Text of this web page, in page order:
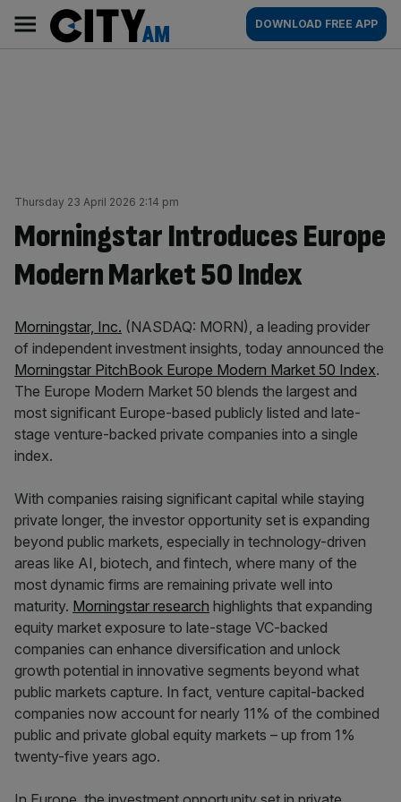
content
AM
Main
navigation
DOWNLOAD FREE APP
Thursday 23 April 2026 2:14 pm
Morningstar Introduces Europe
Modern Market 50 Index
Morningstar, Inc. (NASDAQ: MORN), a leading provider
of independent investment insights, today announced the
Morningstar PitchBook Europe Modern Market 50 Index.
The Europe Modern Market 50 blends the largest and
most significant Europe-based publicly listed and late-
stage venture-backed private companies into a single
index.
With companies raising significant capital while staying
private longer, the investor opportunity set is expanding
beyond public markets, especially in technology-driven
areas like AI, biotech, and fintech, where many of the
most dynamic firms are remaining private well into
maturity. Morningstar research highlights that expanding
equity market exposure to late-stage VC-backed
companies can enhance diversification and unlock
growth potential in innovative segments beyond what
public markets capture. In fact, venture capital-backed
companies now account for nearly 11% of the combined
public and private global equity markets – up from 1%
twenty-five years ago.